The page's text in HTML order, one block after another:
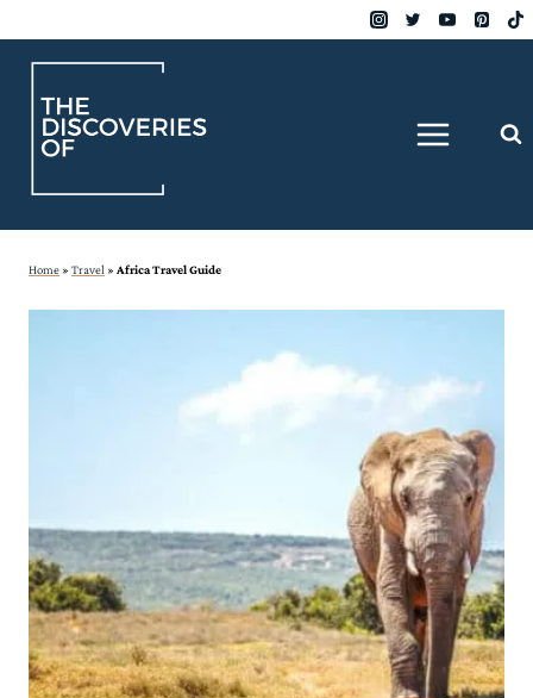
content
Home » Travel » Africa Travel Guide